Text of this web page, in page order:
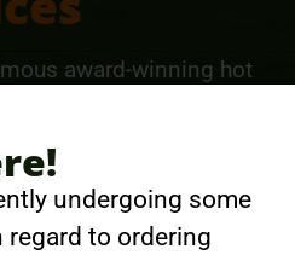
award-winning hot
Gator Sauces come in a
from hot and spicy
sure to find a personal
undergoing some
to ordering